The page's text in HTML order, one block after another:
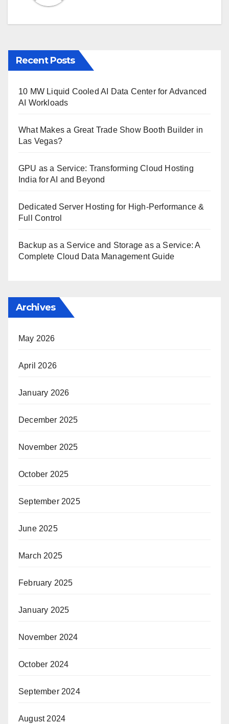
Recent Posts
10 MW Liquid Cooled AI Data Center for Advanced
AI Workloads
What Makes a Great Trade Show Booth Builder in
Las Vegas?
GPU as a Service: Transforming Cloud Hosting
India for AI and Beyond
Dedicated Server Hosting for High-Performance &
Full Control
Backup as a Service and Storage as a Service: A
Complete Cloud Data Management Guide
Archives
May 2026
April 2026
January 2026
December 2025
November 2025
October 2025
September 2025
June 2025
March 2025
February 2025
January 2025
November 2024
October 2024
September 2024
August 2024